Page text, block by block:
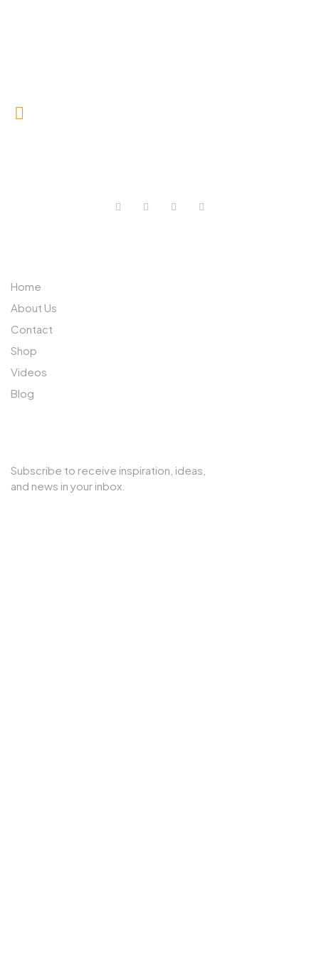
Home
About Us
Contact
Shop
Videos
Blog
Subscribe to receive inspiration, ideas,
and news in your inbox.